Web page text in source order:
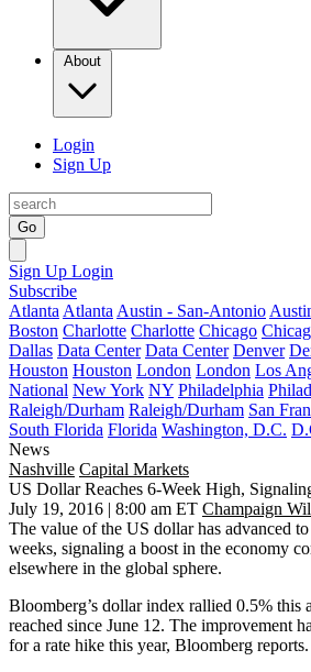
About
Login
Sign Up
Go
Sign Up Login
Subscribe
Atlanta Atlanta Austin - San-Antonio
Boston Charlotte Charlotte Chicago
Dallas Data Center Data Center Denver
Houston Houston London London Los
National New York NY Philadelphia
Raleigh/Durham Raleigh/Durham San
South Florida Florida Washington, D.C.
News
Nashville Capital Markets
US Dollar Reaches 6-Week High,
July 19, 2016 | 8:00 am ET Champaign
The value of the US dollar has advanced
weeks, signaling a boost in the economy
elsewhere in the global sphere.
Bloomberg’s dollar index rallied 0.5% this
reached since June 12. The improvement
for a rate hike this year, Bloomberg reports.